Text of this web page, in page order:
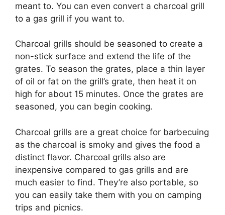
meant to. You can even convert a charcoal grill
to a gas grill if you want to.
Charcoal grills should be seasoned to create a
non-stick surface and extend the life of the
grates. To season the grates, place a thin layer
of oil or fat on the grill’s grate, then heat it on
high for about 15 minutes. Once the grates are
seasoned, you can begin cooking.
Charcoal grills are a great choice for barbecuing
as the charcoal is smoky and gives the food a
distinct flavor. Charcoal grills also are
inexpensive compared to gas grills and are
much easier to find. They’re also portable, so
you can easily take them with you on camping
trips and picnics.